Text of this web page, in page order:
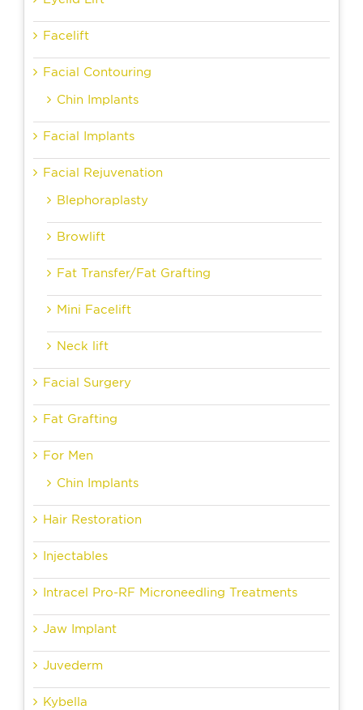
Facelift
Facial Contouring
Chin Implants
Facial Implants
Facial Rejuvenation
Blephoraplasty
Browlift
Fat Transfer/Fat Grafting
Mini Facelift
Neck lift
Facial Surgery
Fat Grafting
For Men
Chin Implants
Hair Restoration
Injectables
Intracel Pro-RF Microneedling Treatments
Jaw Implant
Juvederm
Kybella